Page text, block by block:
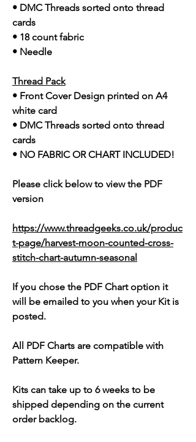
• DMC Threads sorted onto thread
cards
• 18 count fabric
• Needle
Thread Pack
• Front Cover Design printed on A4
white card
• DMC Threads sorted onto thread
cards
• NO FABRIC OR CHART INCLUDED!
Please click below to view the PDF
version
https://www.threadgeeks.co.uk/produc
t-page/harvest-moon-counted-cross-
stitch-chart-autumn-seasonal
If you chose the PDF Chart option it
will be emailed to you when your Kit is
posted.
All PDF Charts are compatible with
Pattern Keeper.
Kits can take up to 6 weeks to be
shipped depending on the current
order backlog.